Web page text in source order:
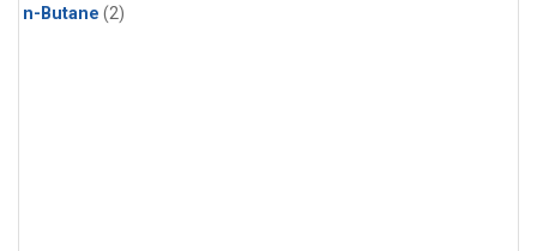
n-Butane (2)